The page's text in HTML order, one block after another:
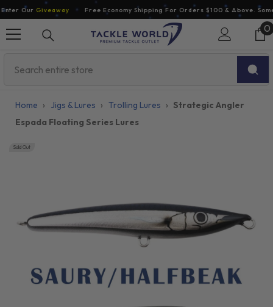
Skip To Content
OurGiveaway Free Economy Shipping For Orders $100 & Above. Some
00
Home › Jigs & Lures › Trolling Lures › Strategic Angler
Espada Floating Series Lures
Sold Out